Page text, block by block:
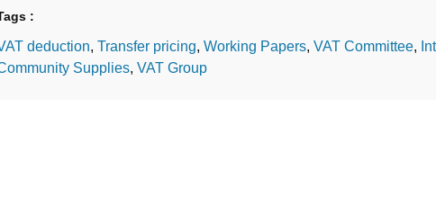
:
deduction, Transfer pricing, Working Papers, VAT Committee,
Supplies, VAT Group